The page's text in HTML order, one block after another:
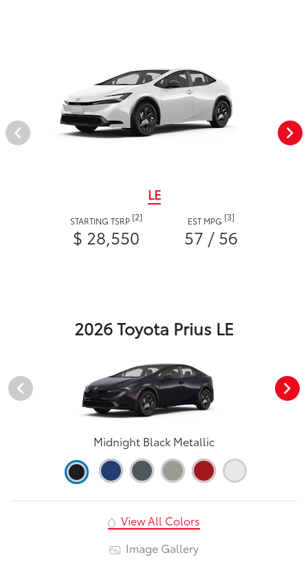
LE
STARTING TSRP [2]
$ 28,550
EST MPG [3]
57 / 56
2026 Toyota Prius LE
Midnight Black Metallic
View All Colors
Image Gallery